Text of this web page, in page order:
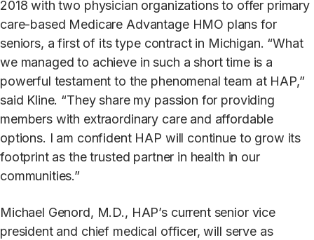
2018 with two physician organizations to offer primary
care-based Medicare Advantage HMO plans for
seniors, a first of its type contract in Michigan. “What
we managed to achieve in such a short time is a
powerful testament to the phenomenal team at HAP,”
said Kline. “They share my passion for providing
members with extraordinary care and affordable
options. I am confident HAP will continue to grow its
footprint as the trusted partner in health in our
communities.”
Michael Genord, M.D., HAP’s current senior vice
president and chief medical officer, will serve as